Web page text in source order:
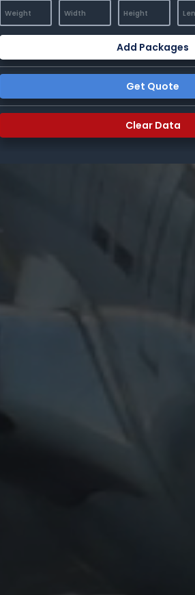
Add Packages
Get Quote
Clear Data